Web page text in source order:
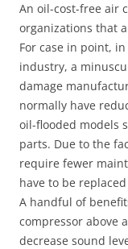
An oil-cost-free air
organizations that
For case in point,
industry, a
damage
normally have
oil-flooded models
parts. Due to the
require fewer
have to be
A handful of
compressor above
decrease sound